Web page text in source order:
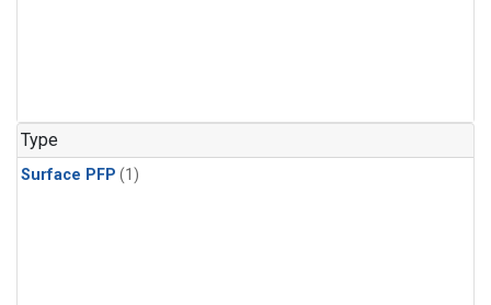
Type
Surface PFP (1)